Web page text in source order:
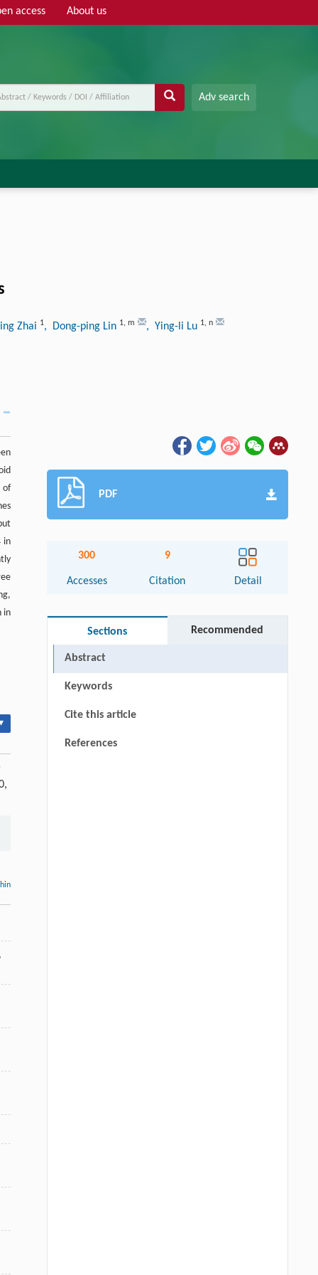
access About us
Adv search
Zhai 1, Dong-ping Lin 1, m , Ying-li Lu 1, n
of
in
in
,
PDF
300
Accesses
9
Citation Detail
Sections Recommended
Abstract
Keywords
Cite this article
References